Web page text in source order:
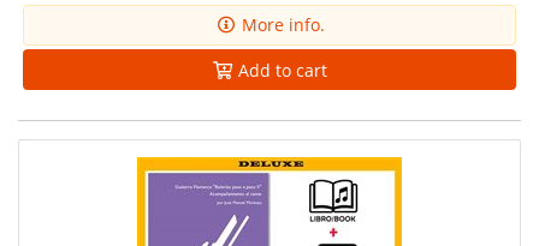
More info.
Add to cart